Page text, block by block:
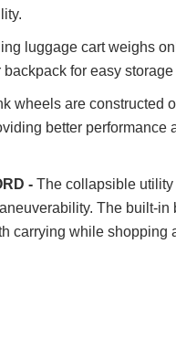
luggage cart weighs
for easy
wheels are constructed
better performance
- The collapsible
The built-
carrying while shopping